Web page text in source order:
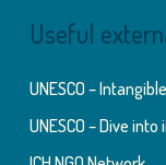
Useful
UNESCO –
UNESCO – Dive